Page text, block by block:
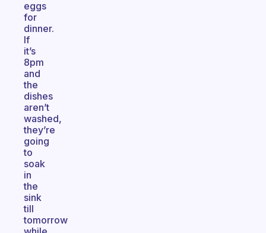
eggs
for
dinner.
If
it’s
8pm
and
the
dishes
aren’t
washed,
they’re
going
to
soak
in
the
sink
till
tomorrow